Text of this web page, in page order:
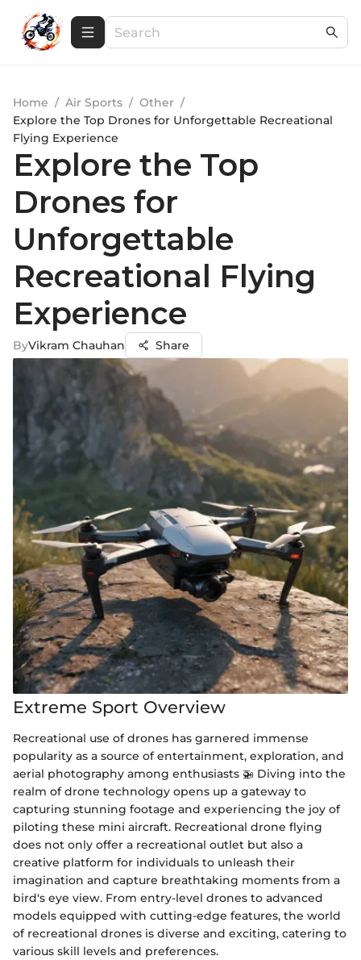
Home / Air Sports / Other /
Explore the Top Drones for Unforgettable Recreational
Flying Experience
Explore the Top
Drones for
Unforgettable
Recreational Flying
Experience
ByVikram Chauhan Share
Extreme Sport Overview
Recreational use of drones has garnered immense
popularity as a source of entertainment, exploration, and
aerial photography among enthusiasts 🚁 Diving into the
realm of drone technology opens up a gateway to
capturing stunning footage and experiencing the joy of
piloting these mini aircraft. Recreational drone flying
does not only offer a recreational outlet but also a
creative platform for individuals to unleash their
imagination and capture breathtaking moments from a
bird's eye view. From entry-level drones to advanced
models equipped with cutting-edge features, the world
of recreational drones is diverse and exciting, catering to
various skill levels and preferences.